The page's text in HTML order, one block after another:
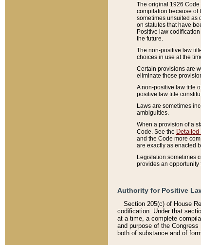
The original 1926 Code
compilation because of
sometimes unsuited as
on statutes that have
Positive law
the future.
The non-positive law
choices in use at the
Certain provisions are
eliminate those
A non-positive law title
positive law title
Laws are sometimes
ambiguities.
When a provision of a
Code. See the
and the Code more
are exactly as enacted
Legislation sometimes
provides an opportunity
Authority for Positive
Section 205(c) of House
codification. Under that
at a time, a complete
and purpose of the
both of substance and of